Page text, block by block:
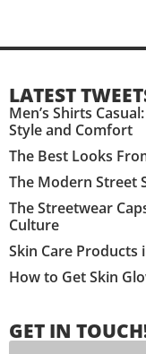
LATEST
Men’s Shirts
Style and Comfort
The Best Looks
The Modern Street
The Streetwear
Culture
Skin Care Products
How to Get Skin
GET IN